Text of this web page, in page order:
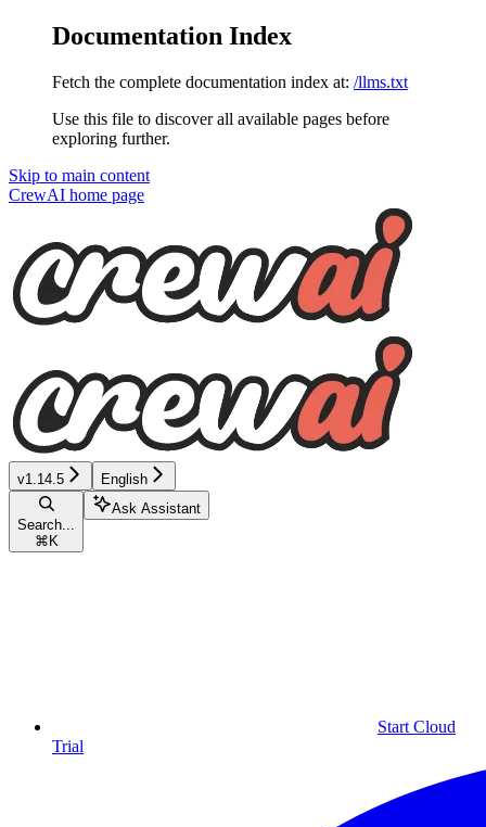
Documentation Index
Fetch the complete documentation index at: /llms.txt
Use this file to discover all available pages before
exploring further.
Skip to main content
CrewAI home page
v1.14.5 English
Search...
⌘ K
Ask Assistant
Start Cloud
Trial